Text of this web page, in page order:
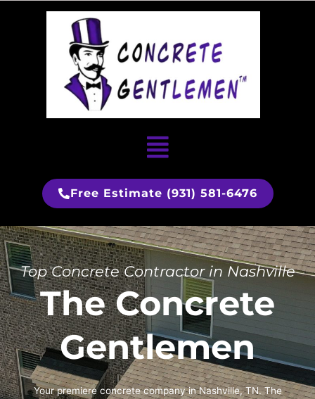
Menu
Free Estimate (931) 581-6476
Top Concrete Contractor in Nashville
The Concrete
Gentlemen
Your premiere concrete company in Nashville, TN. The